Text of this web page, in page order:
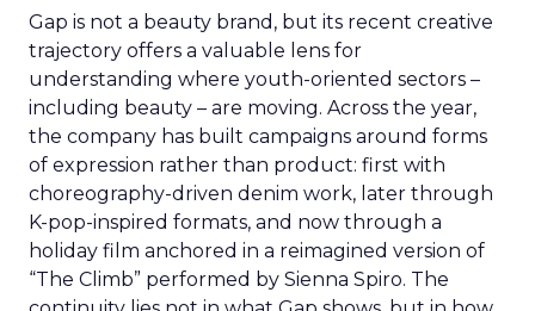
Gap is not a beauty brand, but its recent creative
trajectory offers a valuable lens for
understanding where youth-oriented sectors –
including beauty – are moving. Across the year,
the company has built campaigns around forms
of expression rather than product: first with
choreography-driven denim work, later through
K-pop-inspired formats, and now through a
holiday film anchored in a reimagined version of
“The Climb” performed by Sienna Spiro. The